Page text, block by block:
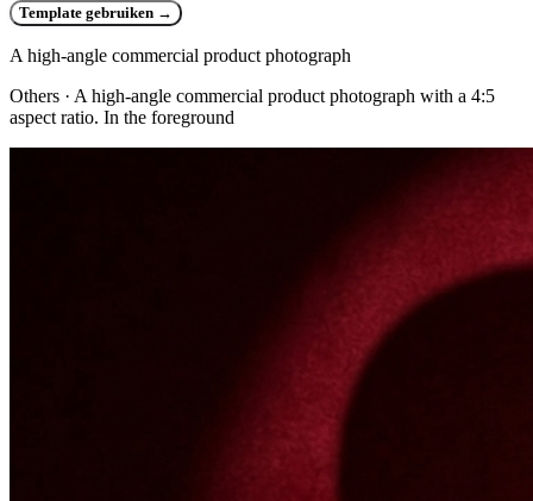
Template gebruiken →
A high-angle commercial product photograph
Others · A high-angle commercial product photograph with a 4:5
aspect ratio. In the foreground